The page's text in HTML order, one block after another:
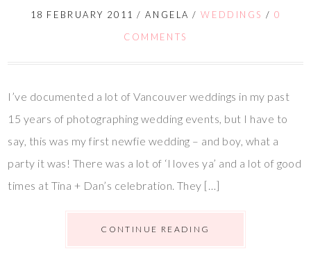
18 FEBRUARY 2011 /ANGELA /WEDDINGS / 0
COMMENTS
I’ve documented a lot of Vancouver weddings in my past
15 years of photographing wedding events, but I have to
say, this was my first newfie wedding – and boy, what a
party it was! There was a lot of ‘I loves ya’ and a lot of good
times at Tina + Dan’s celebration. They […]
CONTINUE READING